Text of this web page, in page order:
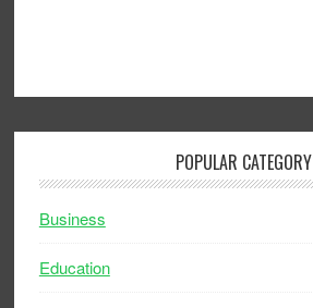
POPULAR CATEGORY
Business
Education